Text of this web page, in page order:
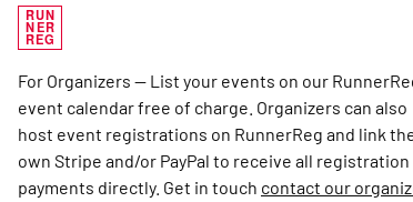
RUN
NER
REG
For Organizers — List your events on our
event calendar free of charge. Organizers can also
host event registrations on RunnerReg and link
own Stripe and/or PayPal to receive all registration
payments directly. Get in touch contact our